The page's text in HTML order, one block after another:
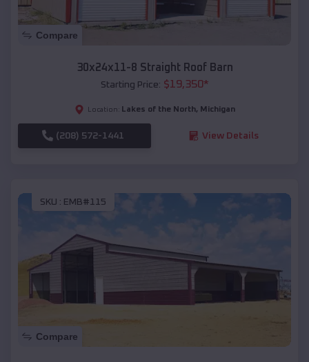
Compare
30x24x11-8 Straight Roof Barn
Starting Price: $19,350*
Location: Lakes of the North, Michigan
(208) 572-1441 View Details
SKU : EMB#115
Compare